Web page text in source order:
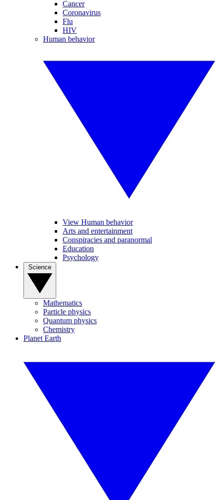
Cancer
Coronavirus
Flu
HIV
Human behavior
View Human behavior
Arts and entertainment
Conspiracies and paranormal
Education
Psychology
Mathematics
Particle physics
Quantum physics
Chemistry
Planet Earth